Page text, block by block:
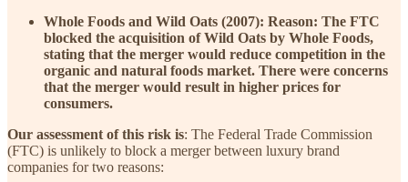
Whole Foods and Wild Oats (2007): Reason: The FTC
blocked the acquisition of Wild Oats by Whole Foods,
stating that the merger would reduce competition in the
organic and natural foods market. There were concerns
that the merger would result in higher prices for
consumers.
Our assessment of this risk is: The Federal Trade Commission
(FTC) is unlikely to block a merger between luxury brand
companies for two reasons: